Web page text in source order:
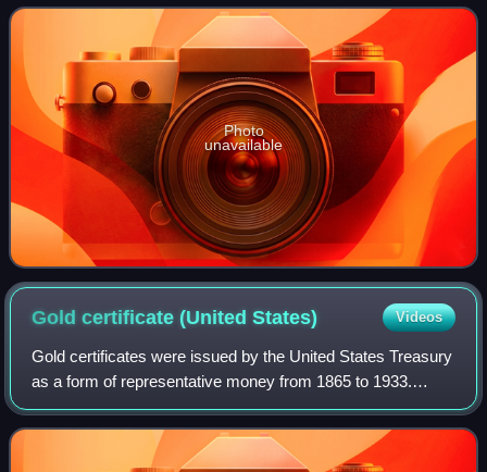
the front and the Li
Photo
unavailable
Gold certificate (UnitedStates) Videos
Gold certificates were issued by the United States Treasury
as a form of representative money from 1865 to 1933.
While the United States observed a gold standard, the
certificates offered a more conve